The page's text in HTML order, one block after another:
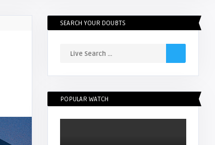
SEARCH YOUR DOUBTS
POPULAR WATCH